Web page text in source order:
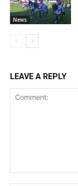
News
LEAVE A REPLY